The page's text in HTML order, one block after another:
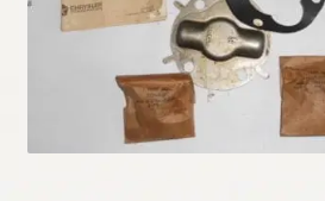
My Account
Refund and Returns Policy